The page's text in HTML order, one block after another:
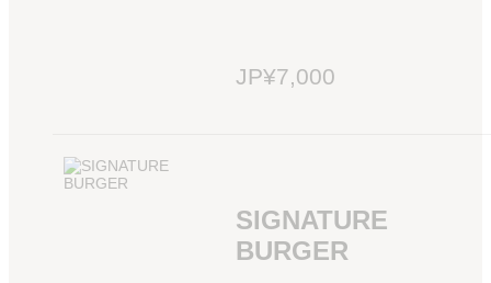
JP¥7,000
SIGNATURE
BURGER